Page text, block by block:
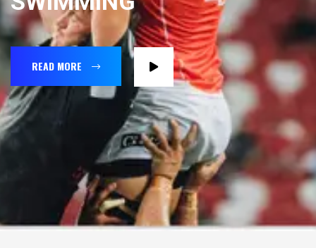
READ MORE